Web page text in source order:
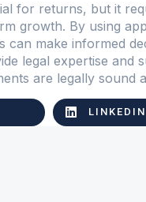
for returns, but it
growth. By using
make informed
legal expertise and
are legally sound
LINKEDIN